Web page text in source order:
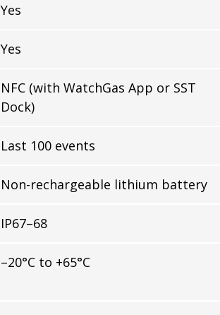
Yes
Yes
NFC (with WatchGas App or SST
Dock)
Last 100 events
Non-rechargeable lithium battery
IP67–68
–20°C to +65°C